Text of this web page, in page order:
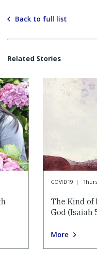
Back to full list
Related Stories
COVID19 |
The Kind of
God (Isaiah
More